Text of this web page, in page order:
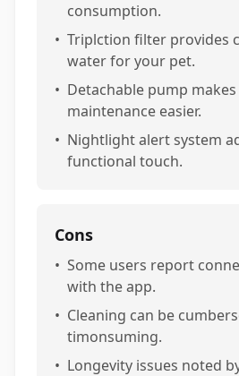
consumption.
• Triplction filter provides
water for your pet.
• Detachable pump
maintenance easier.
• Nightlight alert system
functional touch.
Cons
• Some users report
with the app.
• Cleaning can be
timonsuming.
• Longevity issues noted